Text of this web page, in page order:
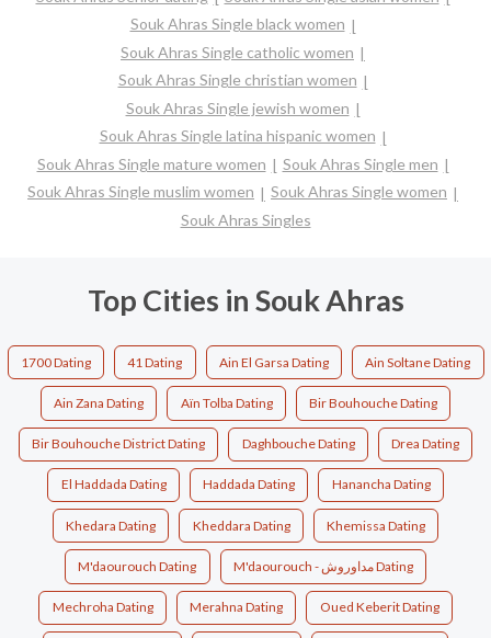
Souk Ahras Single black women
Souk Ahras Single catholic women
Souk Ahras Single christian women
Souk Ahras Single jewish women
Souk Ahras Single latina hispanic women
Souk Ahras Single mature women
Souk Ahras Single men
Souk Ahras Single muslim women
Souk Ahras Single women
Souk Ahras Singles
Top Cities in Souk Ahras
1700 Dating 41 Dating Ain El Garsa Dating Ain Soltane Dating
Ain Zana Dating Aïn Tolba Dating Bir Bouhouche Dating
Bir Bouhouche District Dating Daghbouche Dating Drea Dating
El Haddada Dating Haddada Dating Hanancha Dating
Khedara Dating Kheddara Dating Khemissa Dating
M'daourouch Dating M'daourouch - مداوروش Dating
Mechroha Dating Merahna Dating Oued Keberit Dating